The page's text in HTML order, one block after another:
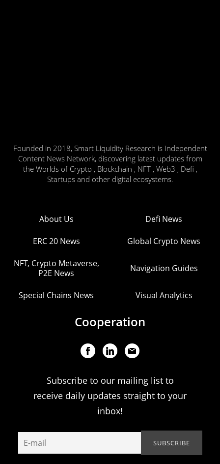
Founded in 2018, Smart Liquidity Research is Independent
Content News Network, discovering latest updates from
the Worlds of Crypto , Blockchain , NFT , Web3 , Defi ,
Startups and other digital ecosystems.
About Us Defi News
ERC 20 News Global Crypto News
NFT, Crypto Metaverse,
P2E News
Navigation Guides
Special Chains News Visual Analytics
Cooperation
Subscribe to our mailing list to
receive daily updates straight to your
inbox!